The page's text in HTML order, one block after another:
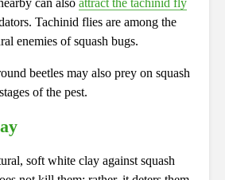
Tachinid flies are among the
enemies of squash bugs.
beetles may also prey on squash
of the pest.
soft white clay against squash